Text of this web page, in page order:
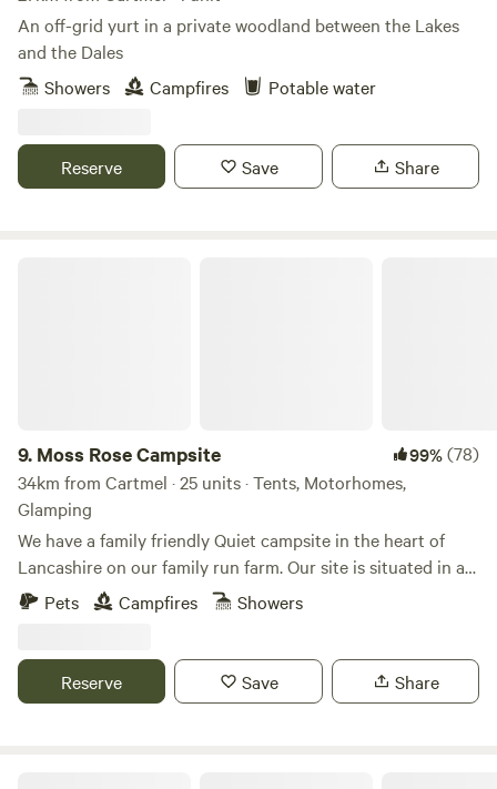
An off-grid yurt in a private woodland between the Lakes
and the Dales
Showers
Campfires Potable water
Reserve Save Share
9. Moss Rose Campsite 99%(78)
34km from Cartmel · 25 units · Tents, Motorhomes,
Glamping
We have a family friendly Quiet campsite in the heart of
Lancashire on our family run farm. Our site is situated in a
species rich meadow field with large mown Pitches
surrounded by wild flowers and meandering pathways
book the pitch must be 21 or over. We are surrounded by a
young trees &woodland with the back drop of the Pennines.
Pets Campfires Showers
Reserve Save Share